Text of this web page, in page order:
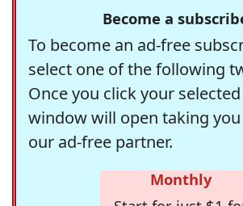
Become a
To become an ad-free
select one of the following
Once you click your
window will open taking
our ad-free partner.
Monthly